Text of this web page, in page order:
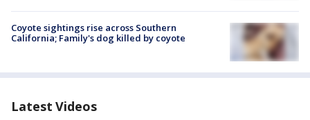
Coyote sightings rise across Southern
California; Family's dog killed by coyote
Latest Videos